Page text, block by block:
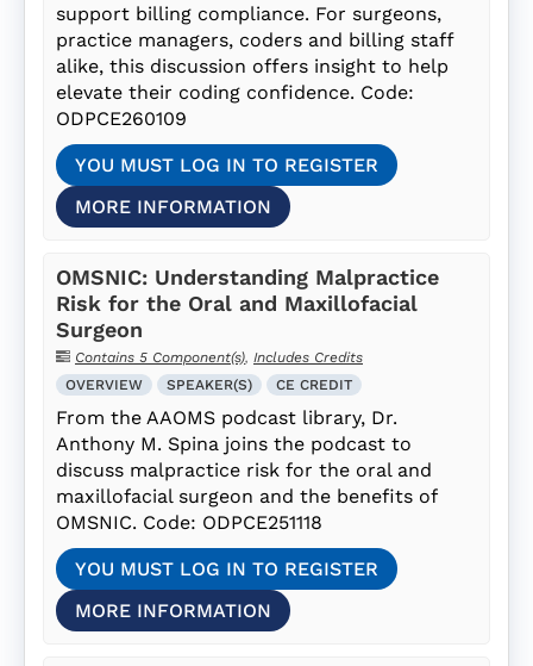
support billing compliance. For surgeons,
practice managers, coders and billing staff
alike, this discussion offers insight to help
elevate their coding confidence. Code:
ODPCE260109
YOU MUST LOG IN TO REGISTER
MORE INFORMATION
OMSNIC: Understanding Malpractice
Risk for the Oral and Maxillofacial
Surgeon
Contains 5 Component(s), Includes Credits
OVERVIEW
SPEAKER(S) CE CREDIT
From the AAOMS podcast library, Dr.
Anthony M. Spina joins the podcast to
discuss malpractice risk for the oral and
maxillofacial surgeon and the benefits of
OMSNIC. Code: ODPCE251118
YOU MUST LOG IN TO REGISTER
MORE INFORMATION